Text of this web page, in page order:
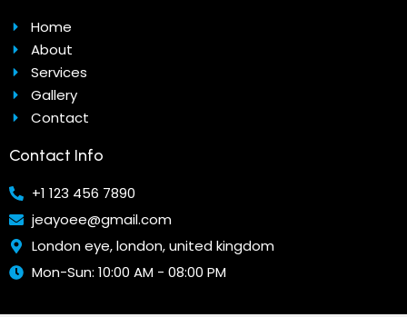
Home
About
Services
Gallery
Contact
Contact Info
+1 123 456 7890
jeayoee@gmail.com
London eye, london, united kingdom
Mon-Sun: 10:00 AM - 08:00 PM